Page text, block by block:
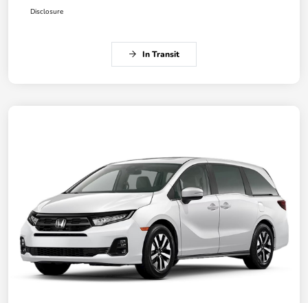
Disclosure
In Transit